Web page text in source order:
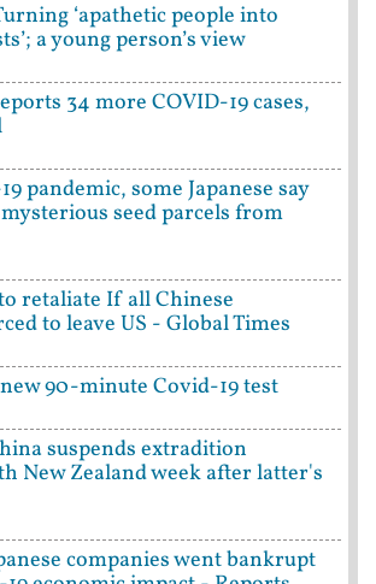
‘apathetic people into
a young person’s view
34 more COVID-19 cases,
pandemic, some Japanese say
seed parcels from
retaliate If all Chinese
to leave US - Global Times
90-minute Covid-19 test
suspends extradition
New Zealand week after latter's
companies went bankrupt